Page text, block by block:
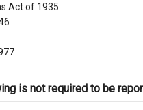
Act of 1935
is not required to be